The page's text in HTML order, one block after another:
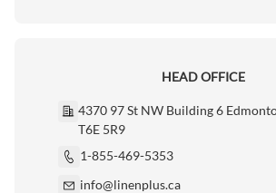
HEAD OFFICE
4370 97 St NW Building 6
T6E 5R9
1-855-469-5353
info@linenplus.ca